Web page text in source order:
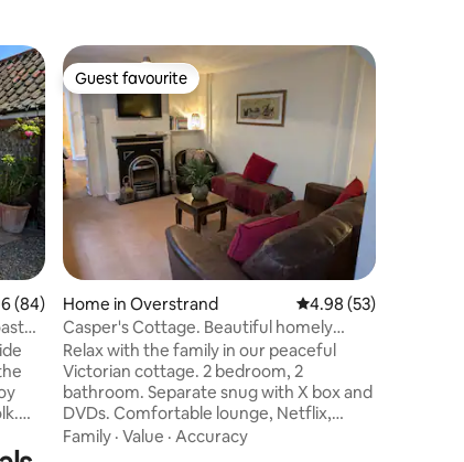
of 5 average rating, 84 reviews
(84)
Guest favourite
Guest favourite
Home in Overstrand 4.98 out of 5 average
4.98 (53)
Casper's Cottage. Beautiful homely
seaside cottage
Relax with the family in our peaceful
Victorian cottage. 2 bedroom, 2
bathroom. Separate snug with X box and
DVDs. Comfortable lounge, Netflix,
Prime, WiFi. Great dining room seats 6+
Family · Value · Accuracy